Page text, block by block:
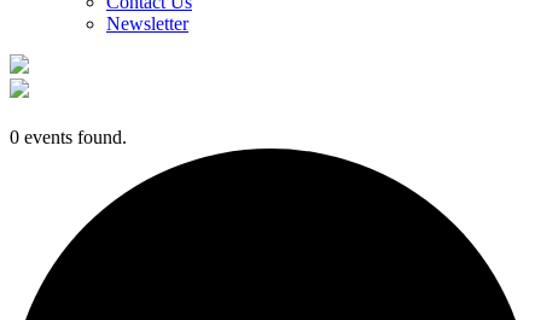
Newsletter
0 events found.